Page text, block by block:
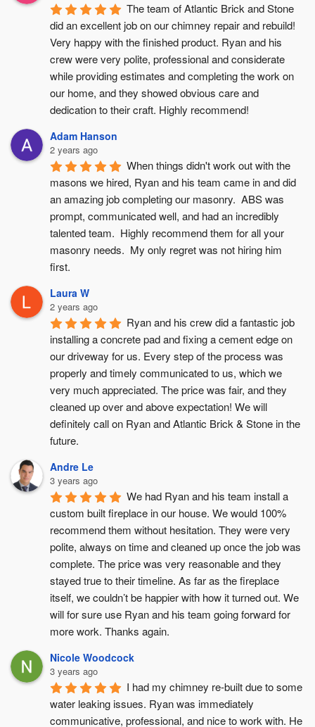
The team of Atlantic Brick and Stone
did an excellent job on our chimney repair and rebuild!
Very happy with the finished product. Ryan and his
crew were very polite, professional and considerate
while providing estimates and completing the work on
our home, and they showed obvious care and
dedication to their craft. Highly recommend!
Adam Hanson
2 years ago
When things didn't work out with the
masons we hired, Ryan and his team came in and did
an amazing job completing our masonry.  ABS was
prompt, communicated well, and had an incredibly
talented team.  Highly recommend them for all your
masonry needs.  My only regret was not hiring him
first.
Laura W
2 years ago
Ryan and his crew did a fantastic job
installing a concrete pad and fixing a cement edge on
our driveway for us. Every step of the process was
properly and timely communicated to us, which we
very much appreciated. The price was fair, and they
cleaned up over and above expectation! We will
definitely call on Ryan and Atlantic Brick & Stone in the
future.
Andre Le
3 years ago
We had Ryan and his team install a
custom built fireplace in our house. We would 100%
recommend them without hesitation. They were very
polite, always on time and cleaned up once the job was
complete. The price was very reasonable and they
stayed true to their timeline. As far as the fireplace
itself, we couldn’t be happier with how it turned out. We
will for sure use Ryan and his team going forward for
more work. Thanks again.
Nicole Woodcock
3 years ago
I had my chimney re-built due to some
water leaking issues. Ryan was immediately
communicative, professional, and nice to work with. He